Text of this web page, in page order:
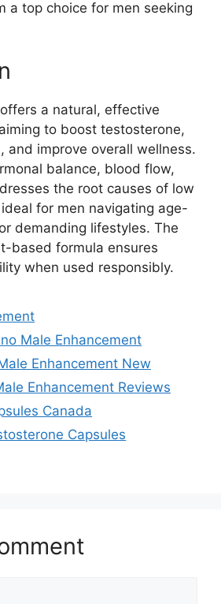
a top choice for men seeking
offers a natural, effective
to boost testosterone,
and improve overall wellness.
balance, blood flow,
the root causes of low
for men navigating age-
demanding lifestyles. The
based formula ensures
when used responsibly.
Male Enhancement
Enhancement New
Enhancement Reviews
Canada
Capsules